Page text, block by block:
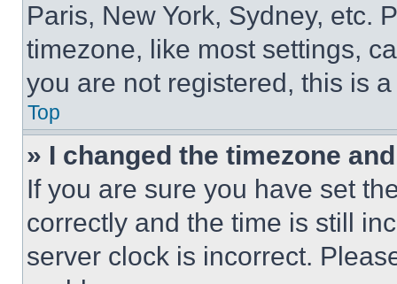
Paris, New York, Sydney, etc.
timezone, like most settings,
you are not registered, this is
Top
» I changed the timezone
If you are sure you have set
correctly and the time is still
server clock is incorrect.